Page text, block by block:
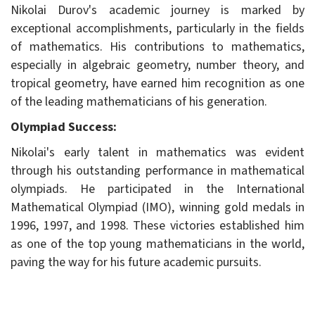
Nikolai Durov's academic journey is marked by
exceptional accomplishments, particularly in the fields
of mathematics. His contributions to mathematics,
especially in algebraic geometry, number theory, and
tropical geometry, have earned him recognition as one
of the leading mathematicians of his generation.
Olympiad Success:
Nikolai's early talent in mathematics was evident
through his outstanding performance in mathematical
olympiads. He participated in the International
Mathematical Olympiad (IMO), winning gold medals in
1996, 1997, and 1998. These victories established him
as one of the top young mathematicians in the world,
paving the way for his future academic pursuits.